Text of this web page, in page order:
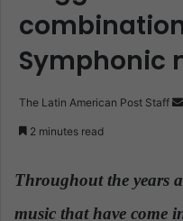
Symphonic
The Latin American Post Staff
2 minutes read
Throughout the years
music that have come